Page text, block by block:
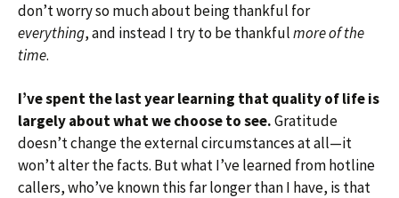
don’t worry so much about being thankful for
everything, and instead I try to be thankfulmore of the
time.
I’ve spent the last year learning that quality of life is
largely about what we choose to see.Gratitude
doesn’t change the external circumstances at all—it
won’t alter the facts. But what I’ve learned from hotline
callers, who’ve known this far longer than I have, is that